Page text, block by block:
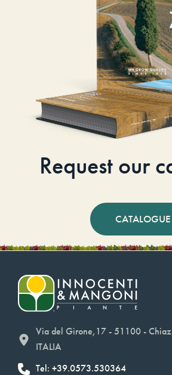
Request our
Via del Girone,17 - 51100 -
ITALIA
Tel: +39.0573.530364